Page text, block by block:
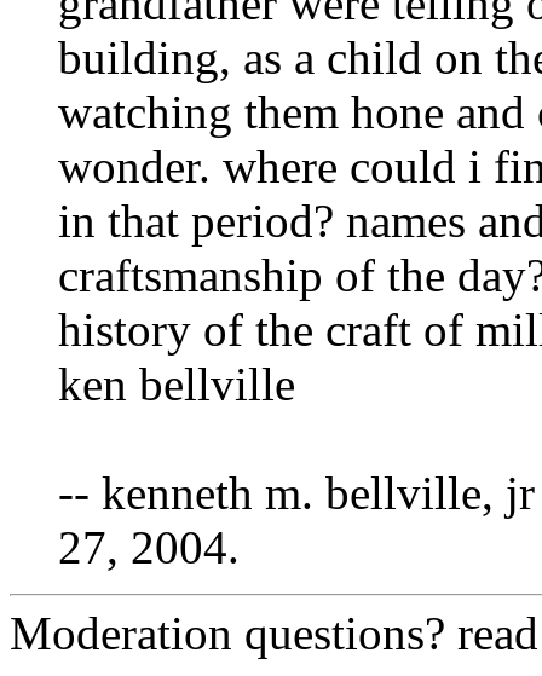
building, as a child on
watching them hone
wonder. where could i
in that period? names
craftsmanship of the
history of the craft of
ken bellville
-- kenneth m. bellville,
27, 2004.
Moderation questions?